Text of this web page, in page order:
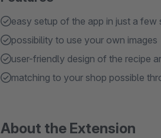
easy setup of the app in just a few
possibility to use your own images
user-friendly design of the recipe
matching to your shop possible
About the Extension